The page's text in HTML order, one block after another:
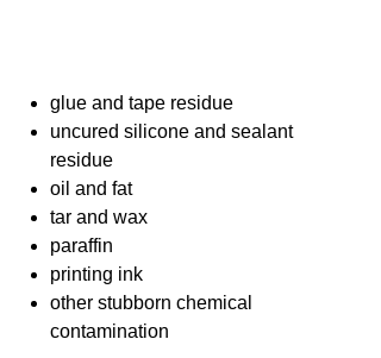
glue and tape residue
uncured silicone and sealant
residue
oil and fat
tar and wax
paraffin
printing ink
other stubborn chemical
contamination